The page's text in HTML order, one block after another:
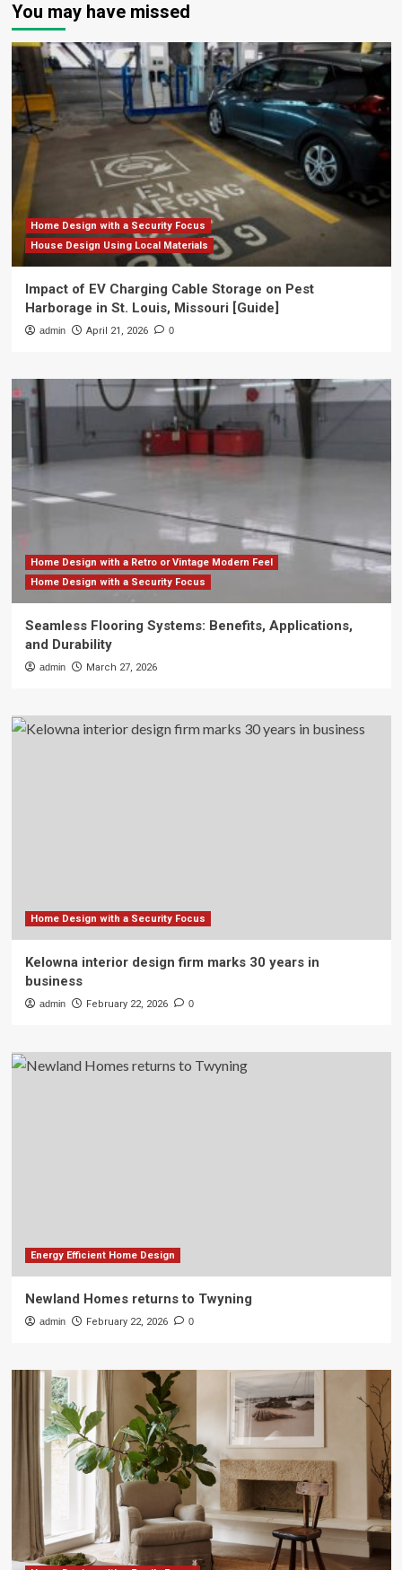
You may have missed
Home Design with a Security Focus
House Design Using Local Materials
Impact of EV Charging Cable Storage on Pest
Harborage in St. Louis, Missouri [Guide]
admin April 21, 2026 0
Home Design with a Retro or Vintage Modern Feel
Home Design with a Security Focus
Seamless Flooring Systems: Benefits, Applications,
and Durability
admin March 27, 2026
Home Design with a Security Focus
Kelowna interior design firm marks 30 years in
business
admin February 22, 2026 0
Energy Efficient Home Design
Newland Homes returns to Twyning
admin February 22, 2026 0